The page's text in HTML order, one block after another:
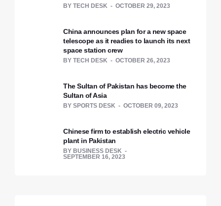
BY TECH DESK OCTOBER 29, 2023
China announces plan for a new space
telescope as it readies to launch its next
space station crew
BY TECH DESK OCTOBER 26, 2023
The Sultan of Pakistan has become the
Sultan of Asia
BY SPORTS DESK OCTOBER 09, 2023
Chinese firm to establish electric vehicle
plant in Pakistan
BY BUSINESS DESK
SEPTEMBER 16, 2023